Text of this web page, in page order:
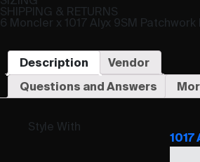
SHIPPING & RETURNS
6 Moncler x 1017 Alyx 9SM
Description
Vendor
Questions and Answers
Style With
1017